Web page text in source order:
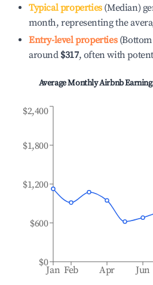
Typical properties(Median)
month, representing the
Entry-level properties(Bottom
around $317, often with
Average Monthly Airbnb
Jan Feb Apr Jun
$0
$600
$1,200
$1,800
$2,400